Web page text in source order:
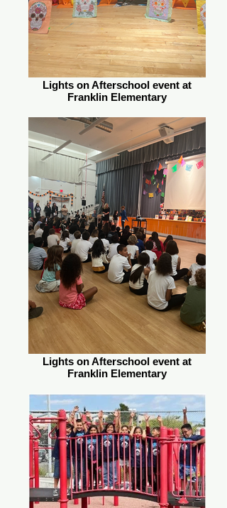
Lights on Afterschool event at
Franklin Elementary
Lights on Afterschool event at
Franklin Elementary